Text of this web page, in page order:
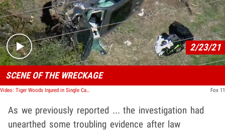
Play video content
2/23/21
SCENE OF THE WRECKAGE
Video: Tiger Woods Injured in Single Car Crash in L.A., Extracted with Jaws of Life Fox 11
As we previously reported ... the investigation had
unearthed some troubling evidence after law